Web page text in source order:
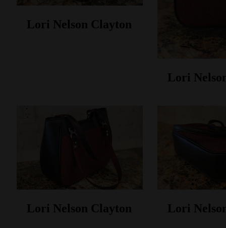
Lori Nelson Clayton
Lori
Lori Nelson Clayton Lori